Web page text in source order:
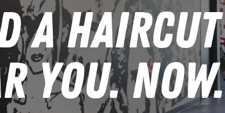
A HAIRCUT
YOU. NOW.